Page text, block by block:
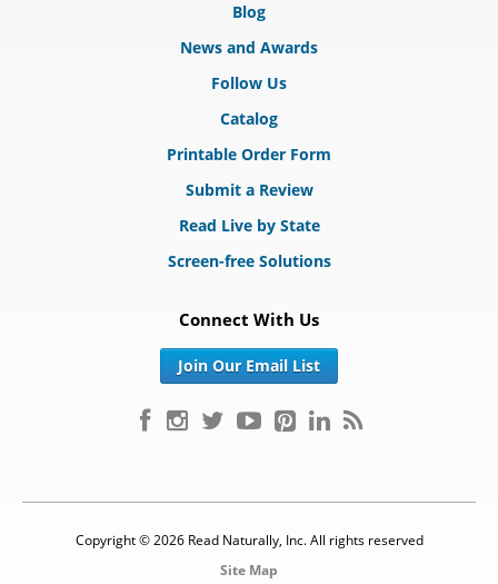
Blog
News and Awards
Follow Us
Catalog
Printable Order Form
Submit a Review
Read Live by State
Screen-free Solutions
Connect With Us
Join Our Email List
Copyright © 2026 Read Naturally, Inc. All rights reserved
Site Map